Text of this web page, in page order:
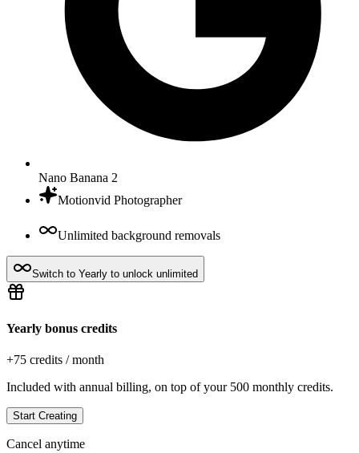
Nano Banana 2
Motionvid Photographer
Unlimited background removals
Switch to Yearly to unlock unlimited
Yearly bonus credits
+75 credits / month
Included with annual billing, on top of your 500 monthly credits.
Start Creating
Cancel anytime